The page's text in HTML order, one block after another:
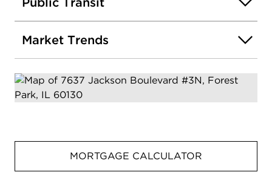
Market Trends
MORTGAGE CALCULATOR